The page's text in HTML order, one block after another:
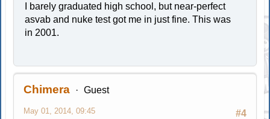
I barely graduated high school, but near-perfect
asvab and nuke test got me in just fine. This was
in 2001.
Chimera Guest
#4
May 01, 2014, 09:45